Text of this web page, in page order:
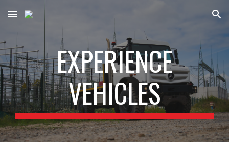
Skip to main content Skip to navigation
EXPERIENCE
VEHICLES